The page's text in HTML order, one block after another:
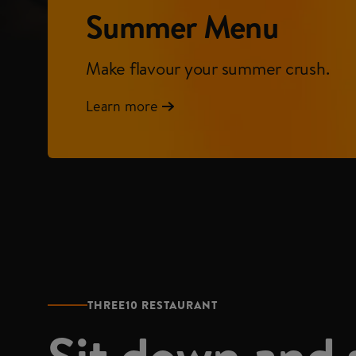
Summer Menu
Make flavour your summer crush.
Learn more
THREE10 RESTAURANT